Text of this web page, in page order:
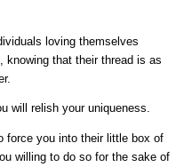
loving themselves
knowing that their thread is as
will relish your uniqueness.
force you into their little box of
willing to do so for the sake of